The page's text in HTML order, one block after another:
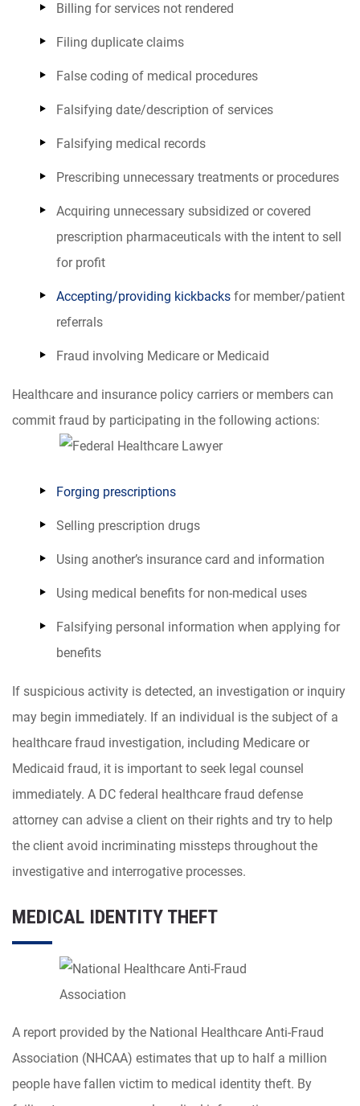
Billing for services not rendered
Filing duplicate claims
False coding of medical procedures
Falsifying date/description of services
Falsifying medical records
Prescribing unnecessary treatments or procedures
Acquiring unnecessary subsidized or covered
prescription pharmaceuticals with the intent to sell
for profit
Accepting/providing kickbacks for member/patient
referrals
Fraud involving Medicare or Medicaid
Healthcare and insurance policy carriers or members can
commit fraud by participating in the following actions:
Forging prescriptions
Selling prescription drugs
Using another’s insurance card and information
Using medical benefits for non-medical uses
Falsifying personal information when applying for
benefits
If suspicious activity is detected, an investigation or inquiry
may begin immediately. If an individual is the subject of a
healthcare fraud investigation, including Medicare or
Medicaid fraud, it is important to seek legal counsel
immediately. A DC federal healthcare fraud defense
attorney can advise a client on their rights and try to help
the client avoid incriminating missteps throughout the
investigative and interrogative processes.
MEDICAL IDENTITY THEFT
A report provided by the National Healthcare Anti-Fraud
Association (NHCAA) estimates that up to half a million
people have fallen victim to medical identity theft. By